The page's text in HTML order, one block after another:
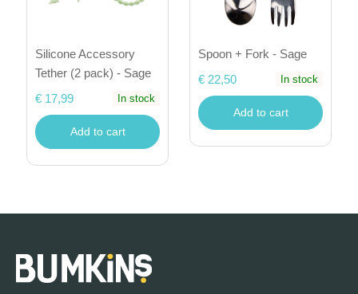
Silicone Accessory
Tether (2 pack) - Sage
€ 17,99
In stock
Add to cart
Spoon + Fork - Sage
€ 22,50
In stock
Add to cart